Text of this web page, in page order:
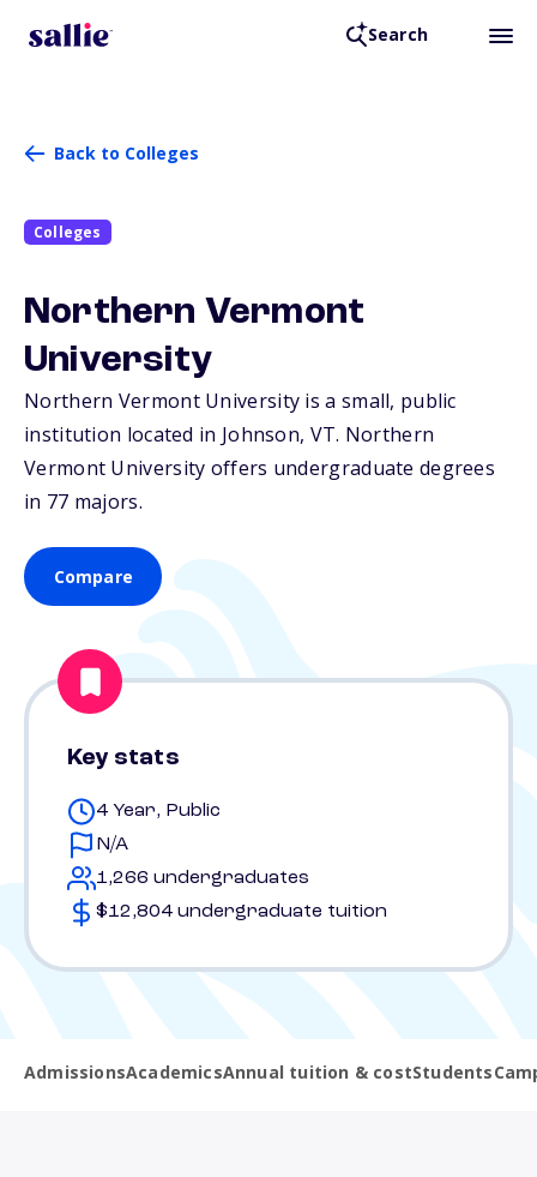
Search
Back to Colleges
Colleges
Northern Vermont
University
Northern Vermont University is a small, public
institution located in Johnson, VT. Northern
Vermont University offers undergraduate degrees
in 77 majors.
Compare
Key stats
4 Year, Public
N/A
1,266 undergraduates
$12,804 undergraduate tuition
AdmissionsAcademicsAnnual tuition & costStudents